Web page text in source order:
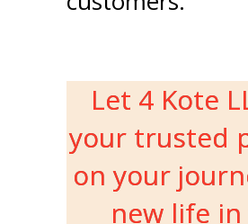
Let 4 Kote
your trusted
on your
new life